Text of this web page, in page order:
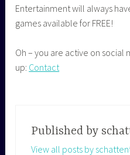
Entertainment will always
games available for FREE!
Oh – you are active on social
up: Contact
Published by
View all posts by